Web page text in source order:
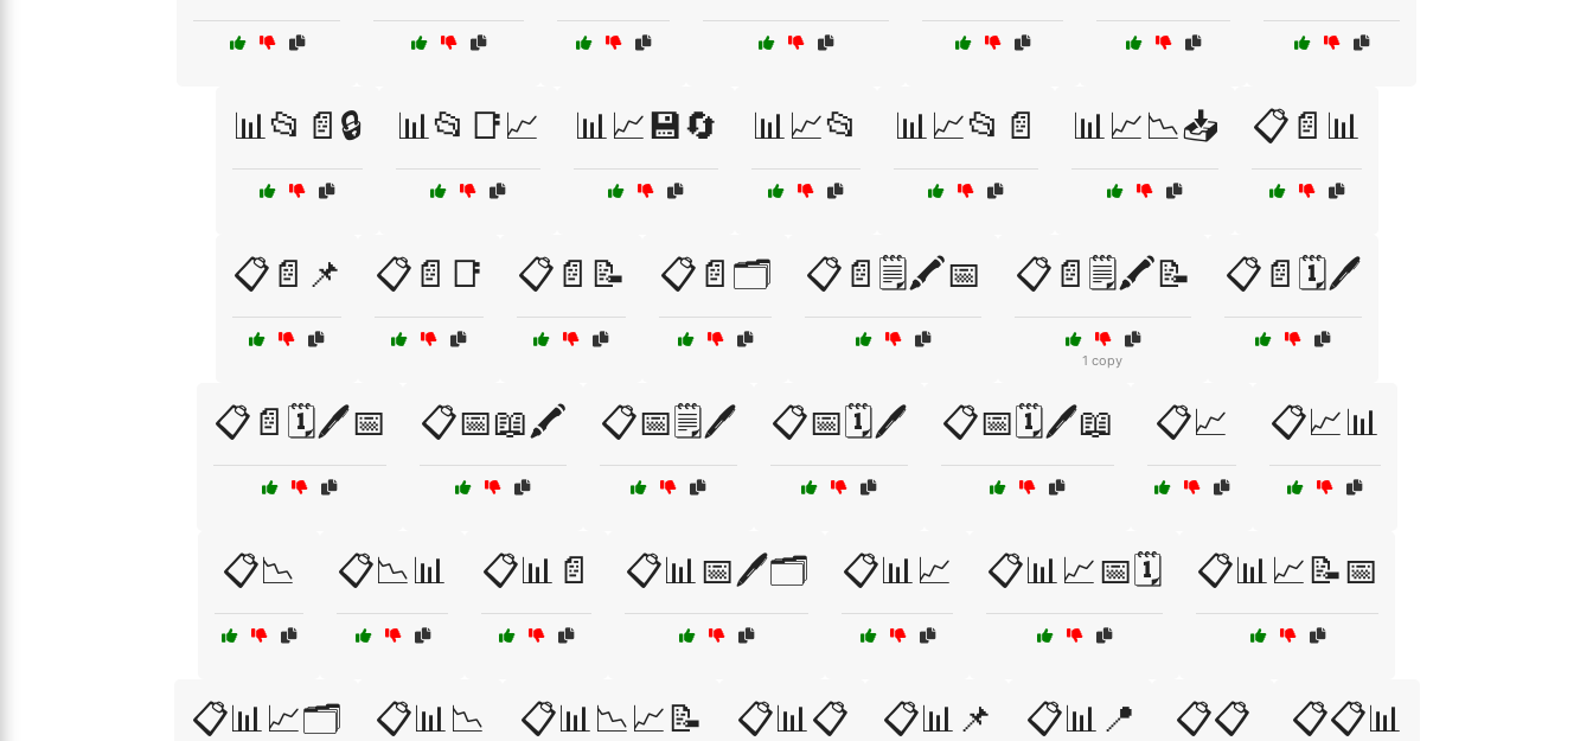
📊📂📄🔒 📊📂📑📈 📊📈💾🔄 📊📈📂 📊📈📂📄 📊📈📉📥 📋📄📊
📋📄📌 📋📄📑 📋📄📝 📋📄🗂️ 📋📄🗒️🖍️📅 📋📄🗒️🖍️📝
1 copy
📋📄🗓️🖊️
📋📄🗓️🖊️📅 📋📅📖🖍️ 📋📅🗒️🖊️ 📋📅🗓️🖊️ 📋📅🗓️🖊️📖 📋📈 📋📈📊
📋📉 📋📉📊 📋📊📄 📋📊📅🖊️🗂️ 📋📊📈 📋📊📈📅🗓️ 📋📊📈📝📅
📋📊📈🗂️ 📋📊📉 📋📊📉📈📝 📋📊📋 📋📊📌 📋📊📍 📋📋 📋📋📊